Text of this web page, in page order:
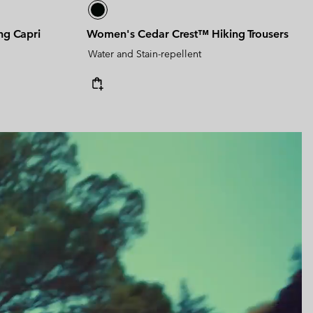
Capri Women's Cedar Crest™ Hiking Trousers
Water and Stain-repellent